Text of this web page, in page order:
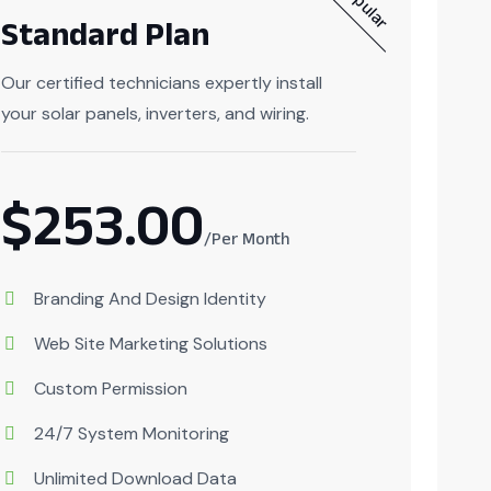
Standard Plan
Our certified technicians expertly install
your solar panels, inverters, and wiring.
$253.00/Per Month
Branding And Design Identity
Web Site Marketing Solutions
Custom Permission
24/7 System Monitoring
Unlimited Download Data